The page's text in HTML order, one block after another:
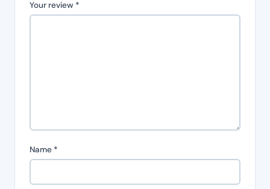
Your review *
Name *